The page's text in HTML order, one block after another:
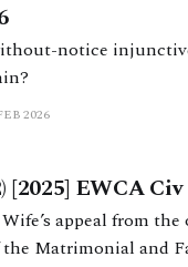
notice
2026
EWCA Civ
appeal from
Matrimonial and